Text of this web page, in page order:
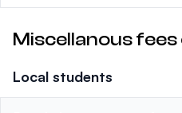
Miscellanous fees
Local students